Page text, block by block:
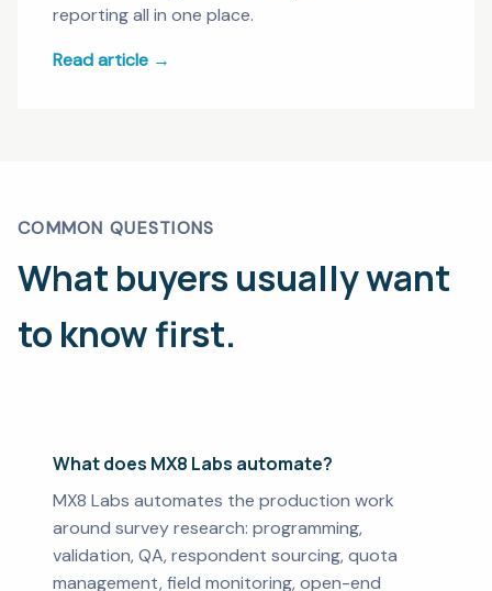
reporting all in one place.
Read article →
COMMON QUESTIONS
What buyers usually want
to know first.
What does MX8 Labs automate?
MX8 Labs automates the production work
around survey research: programming,
validation, QA, respondent sourcing, quota
management, field monitoring, open-end